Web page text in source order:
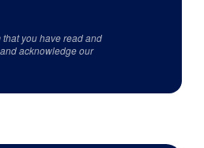
you have read and
and acknowledge our